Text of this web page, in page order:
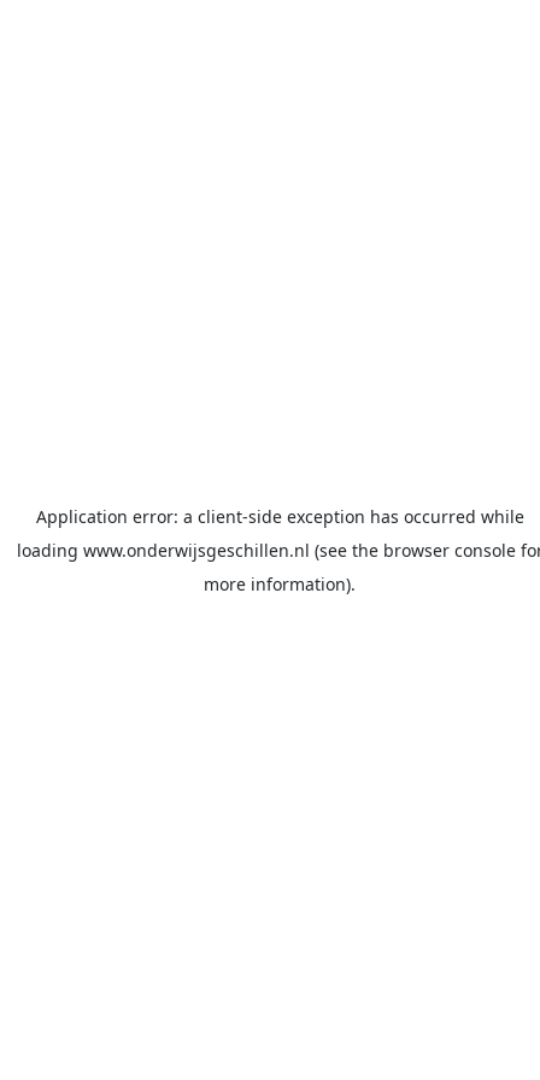
Application error: a client-side exception has occurred while
loading www.onderwijsgeschillen.nl (see the browser console
more information).